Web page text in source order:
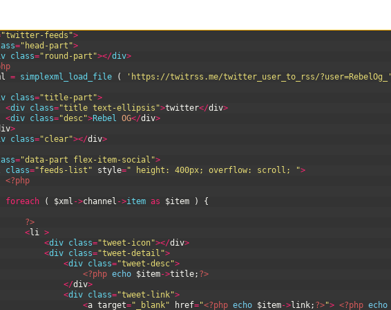
"twitter-feeds">
="head-part">
class="round-part"></div>
= simplexml_load_file ( 'https://twitrss.me/twitter_user_to_rss/?user=RebelOg_'
class="title-part">
<div class="title text-ellipsis">twitter</div>
<div class="desc">Rebel OG</div>
>
class="clear"></div>
="data-part flex-item-social">
class="feeds-list" style=" height: 400px; overflow: scroll; ">
<?php
foreach ( $xml ->channel ->item as $item ) {
?>
<li >
<div class="tweet-icon"></div>
<div class="tweet-detail">
<div class="tweet-desc">
<?php echo $item->title; ?>
</div>
<div class="tweet-link">
<a target="_blank" href="<?php echo $item->link; ?>"> <?php echo